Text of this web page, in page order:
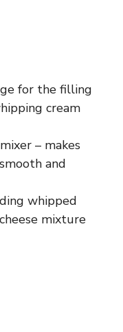
for the filling
cream
– makes
and
whipped
mixture